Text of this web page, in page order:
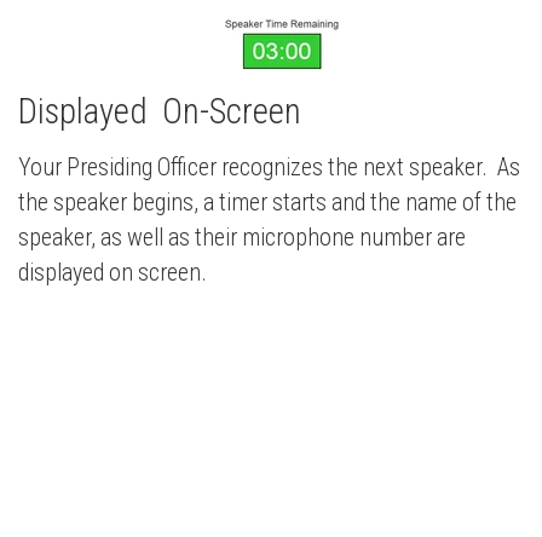
Displayed On-Screen
Your Presiding Officer recognizes the next speaker. As
the speaker begins, a timer starts and the name of the
speaker, as well as their microphone number are
displayed on screen.